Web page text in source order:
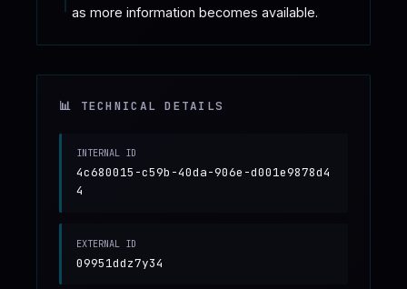
as more information becomes available.
📊 TECHNICAL DETAILS
INTERNAL ID
4c680015-c59b-40da-906e-d001e9878d4
4
EXTERNAL ID
09951ddz7y34